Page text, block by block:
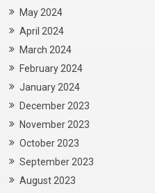
May 2024
April 2024
March 2024
February 2024
January 2024
December 2023
November 2023
October 2023
September 2023
August 2023